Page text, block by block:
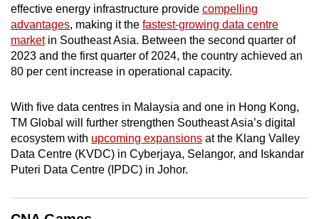
effective energy infrastructure provide compelling
advantages, making it the fastest-growing data centre
marketin Southeast Asia. Between the second quarter of
2023 and the first quarter of 2024, the country achieved an
80 per cent increase in operational capacity.
With five data centres in Malaysia and one in Hong Kong,
TM Global will further strengthen Southeast Asia’s digital
ecosystem with upcoming expansions at the Klang Valley
Data Centre (KVDC) in Cyberjaya, Selangor, and Iskandar
Puteri Data Centre (IPDC) in Johor.
Contact
us